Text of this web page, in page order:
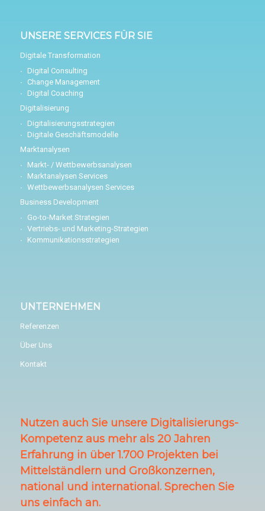
UNSERE SERVICES FÜR SIE
Digitale Transformation
Digital Consulting
Change Management
Digital Coaching
Digitalisierung
Digitalisierungsstrategien
Digitale Geschäftsmodelle
Marktanalysen
Markt- / Wettbewerbsanalysen
Marktanalysen Services
Wettbewerbsanalysen Services
Business Development
Go-to-Market Strategien
Vertriebs- und Marketing-Strategien
Kommunikationsstrategien
UNTERNEHMEN
Referenzen
Über Uns
Kontakt
Nutzen auch Sie unsere Digitalisierungs-
Kompetenz aus mehr als 20 Jahren
Erfahrung in über 1.700 Projekten bei
Mittelständlern und Großkonzernen,
national und international. Sprechen Sie
uns einfach an.